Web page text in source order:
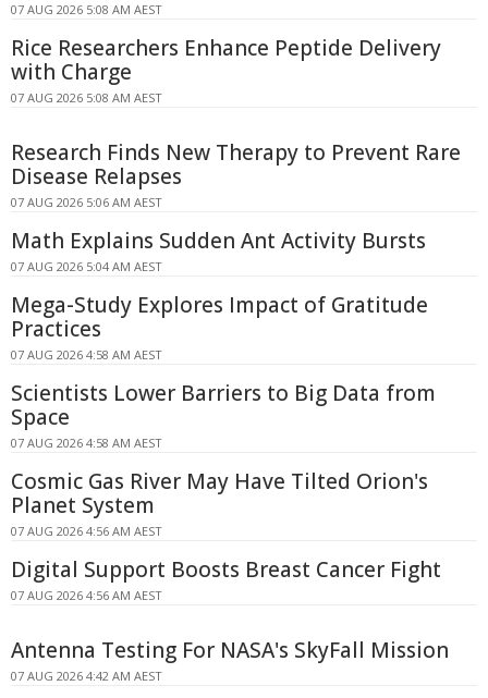
07 AUG 2026 5:08 AM AEST
Rice Researchers Enhance Peptide Delivery
with Charge
07 AUG 2026 5:08 AM AEST
Research Finds New Therapy to Prevent Rare
Disease Relapses
07 AUG 2026 5:06 AM AEST
Math Explains Sudden Ant Activity Bursts
07 AUG 2026 5:04 AM AEST
Mega-Study Explores Impact of Gratitude
Practices
07 AUG 2026 4:58 AM AEST
Scientists Lower Barriers to Big Data from
Space
07 AUG 2026 4:58 AM AEST
Cosmic Gas River May Have Tilted Orion's
Planet System
07 AUG 2026 4:56 AM AEST
Digital Support Boosts Breast Cancer Fight
07 AUG 2026 4:56 AM AEST
Antenna Testing For NASA's SkyFall Mission
07 AUG 2026 4:42 AM AEST